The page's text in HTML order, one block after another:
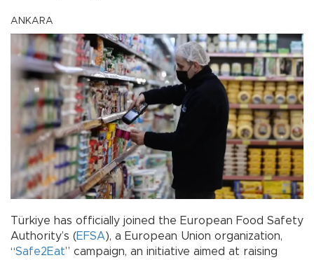
ANKARA
Türkiye has officially joined the European Food Safety
Authority’s (EFSA), a European Union organization,
“Safe2Eat” campaign, an initiative aimed at raising